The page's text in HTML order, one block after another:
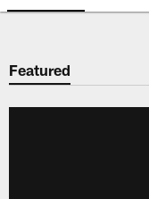
Featured